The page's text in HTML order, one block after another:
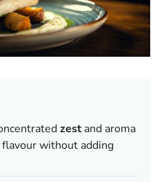
zestand aroma
without adding